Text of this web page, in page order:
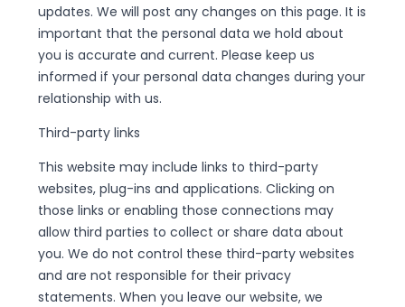
updates. We will post any changes on this page. It is
important that the personal data we hold about
you is accurate and current. Please keep us
informed if your personal data changes during your
relationship with us.
Third-party links
This website may include links to third-party
websites, plug-ins and applications. Clicking on
those links or enabling those connections may
allow third parties to collect or share data about
you. We do not control these third-party websites
and are not responsible for their privacy
statements. When you leave our website, we